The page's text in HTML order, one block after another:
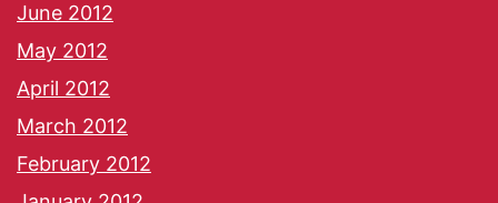
June 2012
May 2012
April 2012
March 2012
February 2012